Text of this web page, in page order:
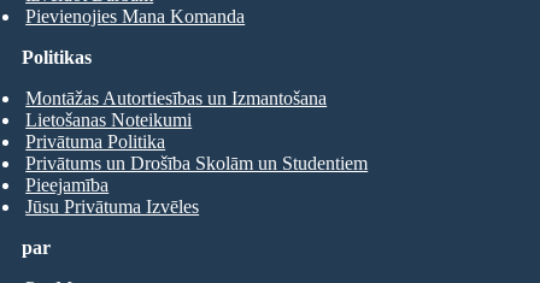
Pievienojies Mana Komanda
par
Politikas
Montāžas Autortiesības un Izmantošana
Lietošanas Noteikumi
Privātuma Politika
Privātums un Drošība Skolām un Studentiem
Pieejamība
Jūsu Privātuma Izvēles